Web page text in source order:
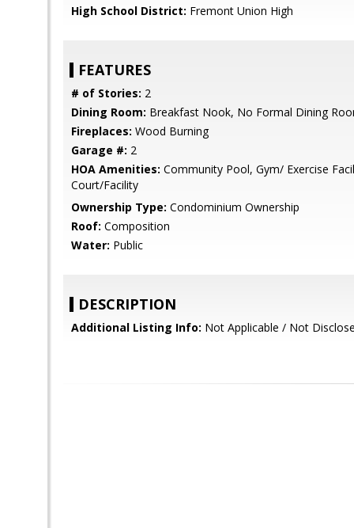
High School District: Fremont Union High
FEATURES
# of Stories: 2
Dining Room: Breakfast Nook, No Formal Dining
Fireplaces: Wood Burning
Garage #: 2
HOA Amenities: Community Pool, Gym/ Exercise
Court/Facility
Ownership Type: Condominium Ownership
Roof: Composition
Water: Public
DESCRIPTION
Additional Listing Info: Not Applicable / Not